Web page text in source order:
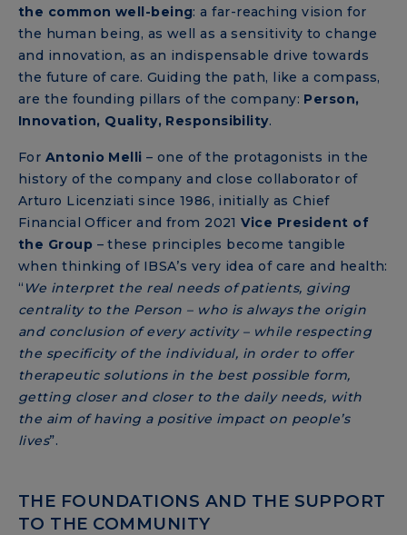
the common well-being: a far-reaching vision for
the human being, as well as a sensitivity to change
and innovation, as an indispensable drive towards
the future of care. Guiding the path, like a compass,
are the founding pillars of the company: Person,
Innovation, Quality, Responsibility.
For Antonio Melli– one of the protagonists in the
history of the company and close collaborator of
Arturo Licenziati since 1986, initially as Chief
Financial Officer and from 2021Vice President of
the Group – these principles become tangible
when thinking of IBSA’s very idea of ​​care and health:
“ We interpret the real needs of patients, giving
centrality to the Person – who is always the origin
and conclusion of every activity – while respecting
the specificity of the individual, in order to offer
therapeutic solutions in the best possible form,
getting closer and closer to the daily needs, with
the aim of having a positive impact on people’s
lives”.
THE FOUNDATIONS AND THE SUPPORT
TO THE COMMUNITY